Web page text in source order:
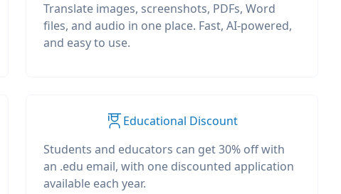
Translate images, screenshots, PDFs, Word
files, and audio in one place. Fast, AI-powered,
and easy to use.
Educational Discount
Students and educators can get 30% off with
an .edu email, with one discounted application
available each year.